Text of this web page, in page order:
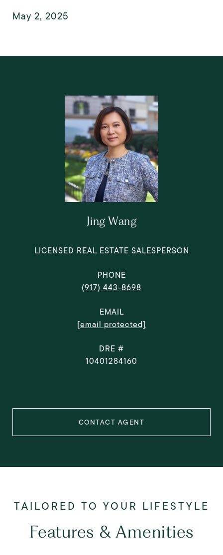
May 2, 2025
Jing Wang
LICENSED REAL ESTATE SALESPERSON
PHONE
(917) 443-8698
EMAIL
[email protected]
DRE #
10401284160
CONTACT AGENT
Features & Amenities